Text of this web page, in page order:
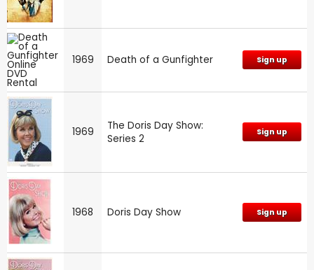
1969 Death of a Gunfighter Sign up
1969
The Doris Day Show:
Series 2
Sign up
1968 Doris Day Show Sign up